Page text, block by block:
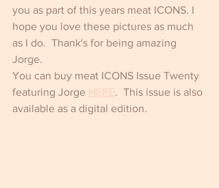
you as part of this years meat ICONS. I
hope you love these pictures as much
as I do.  Thank's for being amazing
Jorge.
You can buy meat ICONS Issue Twenty
featuring Jorge HERE.  This issue is also
available as a digital edition.